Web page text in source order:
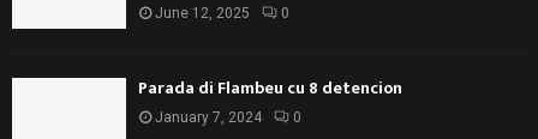
June 12, 2025 0
Parada di Flambeu cu 8 detencion
January 7, 2024 0